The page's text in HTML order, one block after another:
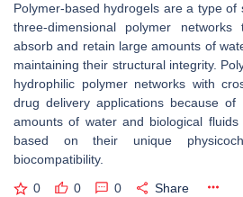
Polymer-based hydrogels are a type
three-dimensional polymer
absorb and retain large amounts of
maintaining their structural integrity.
hydrophilic polymer networks with
drug delivery applications because
amounts of water and biological
based on their unique
biocompatibility.
0 0 0 Share